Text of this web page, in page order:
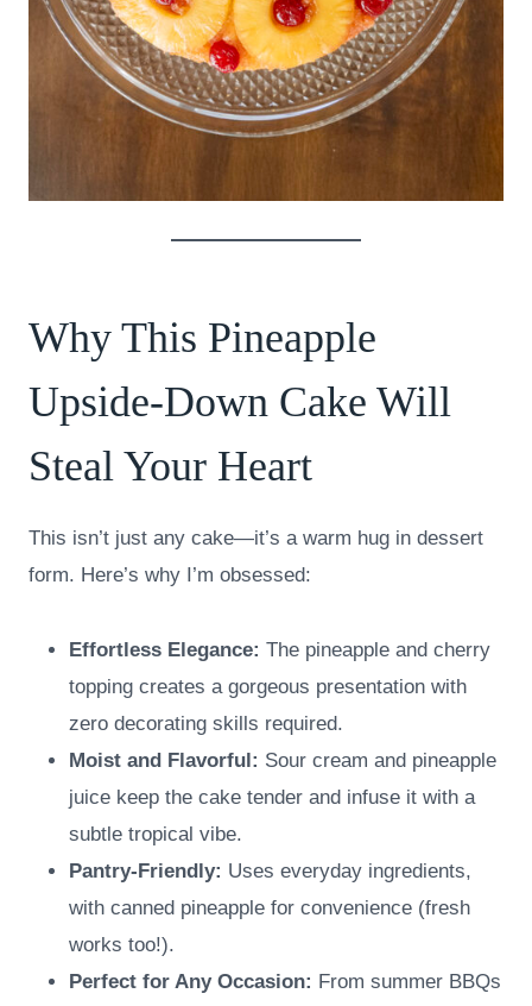
Why This Pineapple
Upside-Down Cake Will
Steal Your Heart
This isn’t just any cake—it’s a warm hug in dessert
form. Here’s why I’m obsessed:
Effortless Elegance: The pineapple and cherry
topping creates a gorgeous presentation with
zero decorating skills required.
Moist and Flavorful: Sour cream and pineapple
juice keep the cake tender and infuse it with a
subtle tropical vibe.
Pantry-Friendly: Uses everyday ingredients,
with canned pineapple for convenience (fresh
works too!).
Perfect for Any Occasion: From summer BBQs